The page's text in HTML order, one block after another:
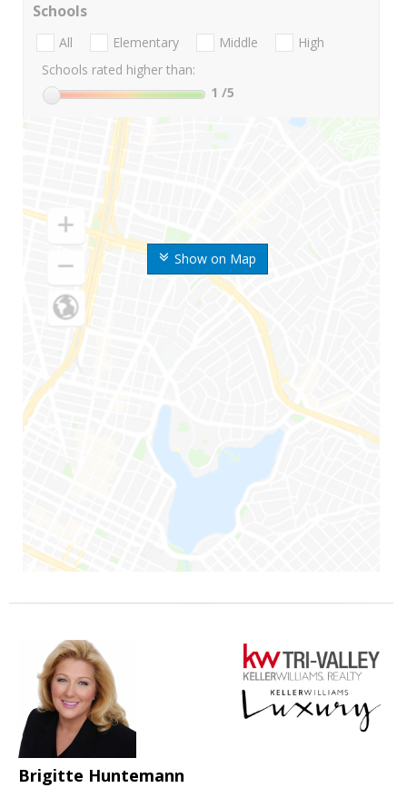
Show on Map
Schools
All Elementary Middle
High
Schools rated higher than:
1 /5
Brigitte Huntemann